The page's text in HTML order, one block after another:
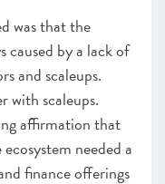
was that the
caused by a lack of
and scaleups.
with scaleups.
affirmation that
needed a
finance offerings